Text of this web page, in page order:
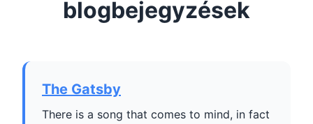
blogbejegyzések
The Gatsby
There is a song that comes to mind, in fact